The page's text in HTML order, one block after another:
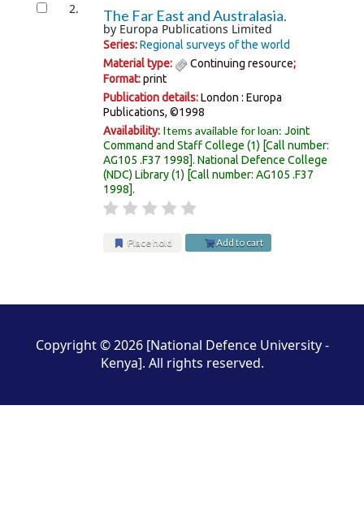
2. The Far East and Australasia.
by Europa Publications Limited
Series:Regional surveys of the world
Material type:
Continuing resource;
Format:print
Publication details:London : Europa
Publications, ©1998
Availability: Items available for loan:Joint
Command and Staff College (1) Call number:
AG105 .F37 1998 .National Defence College
(NDC) Library(1) Call number:AG105 .F37
1998 .
Place hold Add to cart
Copyright © 2026 [National Defence University -
Kenya]. All rights reserved.